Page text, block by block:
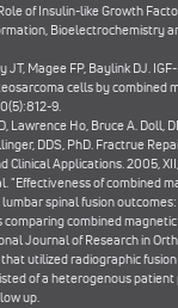
of Insulin-like Growth
Bioelectrochemistry
JT, Magee FP, Baylink DJ.
cells by combined
9.
Lawrence Ho, Bruce A. Doll,
DDS, PhD. Fractrue
Clinical Applications. 2005,
"Effectiveness of combined
spinal fusion
combined
Journal of Research in
utilized radiographic
of a heterogenous
up.